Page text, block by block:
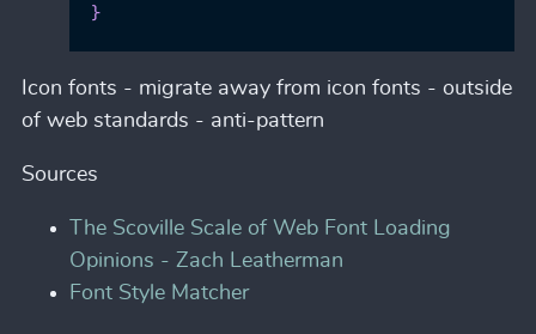
}
Icon fonts - migrate away from icon fonts - outside
of web standards - anti-pattern
Sources
The Scoville Scale of Web Font Loading
Opinions - Zach Leatherman
Font Style Matcher